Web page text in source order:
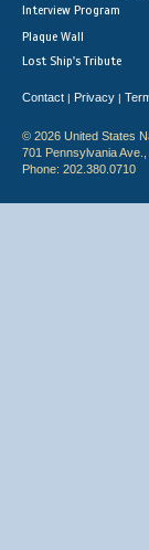
Interview Program
Plaque Wall
Lost Ship's Tribute
Contact | Privacy |
© 2026 United States
701 Pennsylvania
Phone: 202.380.0710